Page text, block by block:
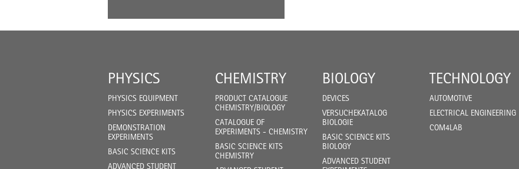
PHYSICS
PHYSICS EQUIPMENT
PHYSICS EXPERIMENTS
DEMONSTRATION
EXPERIMENTS
BASIC SCIENCE KITS
ADVANCED STUDENT
CHEMISTRY
PRODUCT CATALOGUE
CHEMISTRY/BIOLOGY
CATALOGUE OF
EXPERIMENTS - CHEMISTRY
BASIC SCIENCE KITS
CHEMISTRY
BIOLOGY
DEVICES
VERSUCHEKATALOG
BIOLOGIE
BASIC SCIENCE KITS
BIOLOGY
ADVANCED STUDENT
TECHNOLOGY
AUTOMOTIVE
ELECTRICAL ENGINEERING
COM4LAB